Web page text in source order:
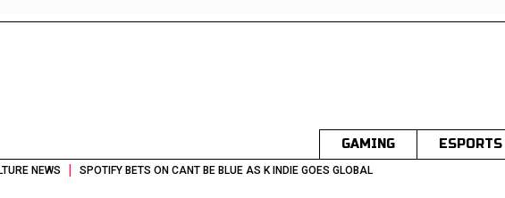
GAMING ESPORTS
NEWS | SPOTIFY BETS ON CANT BE BLUE AS K INDIE GOES GLOBAL